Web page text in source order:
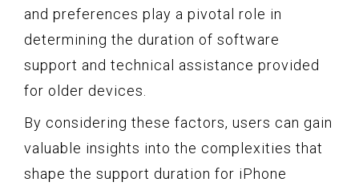
and preferences play a pivotal role in
determining the duration of software
support and technical assistance provided
for older devices.
By considering these factors, users can gain
valuable insights into the complexities that
shape the support duration for iPhone